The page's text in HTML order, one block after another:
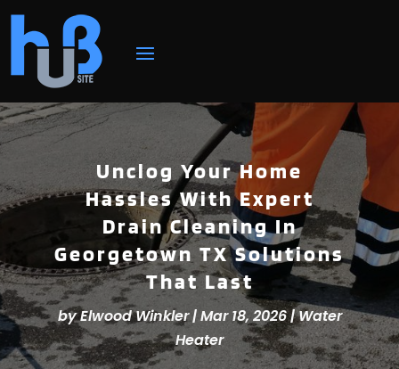
Unclog Your Home
Hassles With Expert
Drain Cleaning In
Georgetown TX Solutions
That Last
byElwood Winkler|Mar 18, 2026|Water
Heater